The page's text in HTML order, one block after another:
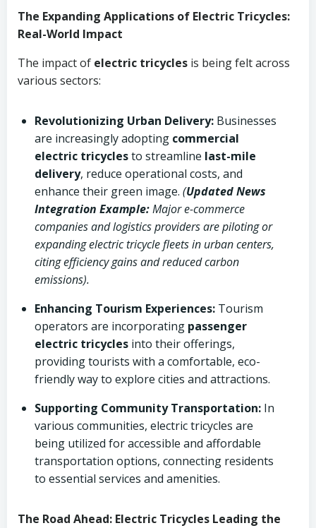
The Expanding Applications of Electric Tricycles:
Real-World Impact
The impact of electric tricycles is being felt across
various sectors:
Revolutionizing Urban Delivery: Businesses
are increasingly adopting commercial
electric tricyclesto streamline last-mile
delivery, reduce operational costs, and
enhance their green image. (Updated News
Integration Example:Major e-commerce
companies and logistics providers are piloting or
expanding electric tricycle fleets in urban centers,
citing efficiency gains and reduced carbon
emissions).
Enhancing Tourism Experiences: Tourism
operators are incorporating passenger
electric tricycles into their offerings,
providing tourists with a comfortable, eco-
friendly way to explore cities and attractions.
Supporting Community Transportation: In
various communities, electric tricycles are
being utilized for accessible and affordable
transportation options, connecting residents
to essential services and amenities.
The Road Ahead: Electric Tricycles Leading the